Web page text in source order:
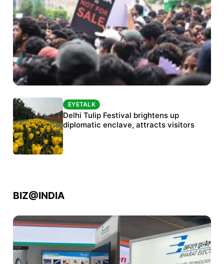
Protests continue at Jantar Mantar despite
police crackdown
EYETALK
Delhi Tulip Festival brightens up
diplomatic enclave, attracts visitors
BIZ@INDIA